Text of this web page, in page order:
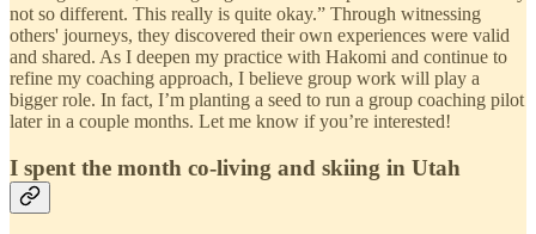
not so different. This really is quite okay.” Through witnessing
others' journeys, they discovered their own experiences were valid
and shared. As I deepen my practice with Hakomi and continue to
refine my coaching approach, I believe group work will play a
bigger role. In fact, I’m planting a seed to run a group coaching pilot
later in a couple months. Let me know if you’re interested!
I spent the month co-living and skiing in Utah